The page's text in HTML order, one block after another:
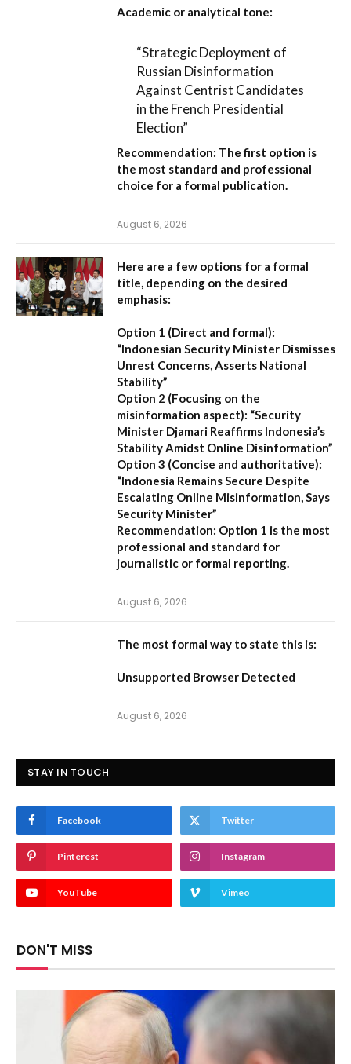
Academic or analytical tone:
“Strategic Deployment of
Russian Disinformation
Against Centrist Candidates
in the French Presidential
Election”
Recommendation: The first option is
the most standard and professional
choice for a formal publication.
August 6, 2026
Here are a few options for a formal
title, depending on the desired
emphasis:
Option 1 (Direct and formal):
“Indonesian Security Minister Dismisses
Unrest Concerns, Asserts National
Stability”
Option 2 (Focusing on the
misinformation aspect): “Security
Minister Djamari Reaffirms Indonesia’s
Stability Amidst Online Disinformation”
Option 3 (Concise and authoritative):
“Indonesia Remains Secure Despite
Escalating Online Misinformation, Says
Security Minister”
Recommendation: Option 1 is the most
professional and standard for
journalistic or formal reporting.
August 6, 2026
The most formal way to state this is:
Unsupported Browser Detected
August 6, 2026
STAY IN TOUCH
Facebook Twitter
Pinterest Instagram
YouTube Vimeo
DON'T MISS